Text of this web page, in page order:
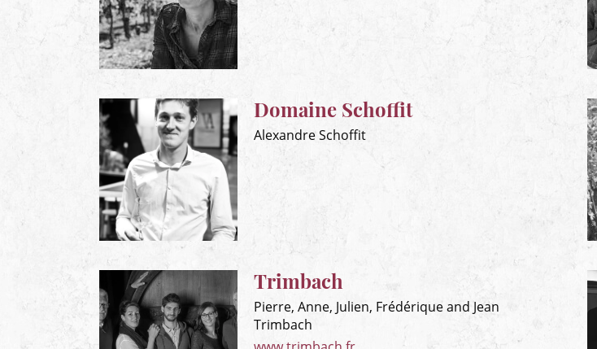
Domaine Schoffit
Alexandre Schoffit
Trimbach
Pierre, Anne, Julien, Frédérique and Jean
Trimbach